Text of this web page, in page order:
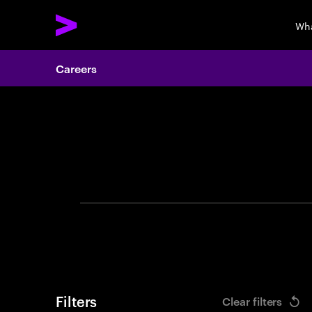
Careers
Filters Clear filters